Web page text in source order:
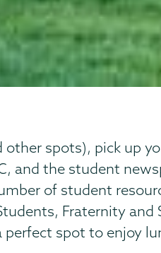
spots), pick up
and the student
of student
Fraternity and
spot to enjoy